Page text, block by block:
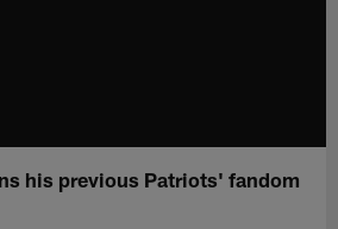
his previous Patriots' fandom